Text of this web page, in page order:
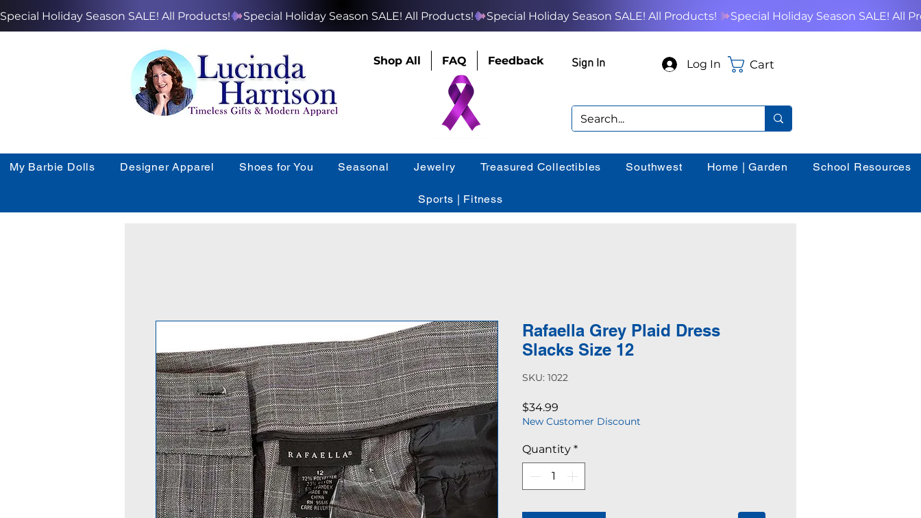
Shop All FAQ Feedback Log In
Sign In Cart
My Barbie Dolls Designer Apparel Shoes for You Seasonal Jewelry Treasured Collectibles Southwest Home | Garden School Resources
Sports | Fitness
Special Holiday Season SALE! All Products!
Rafaella Grey Plaid Dress
Slacks Size 12
SKU: 1022
$34.99
New Customer Discount
Quantity *